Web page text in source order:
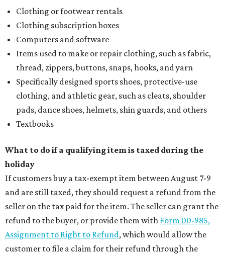
Clothing or footwear rentals
Clothing subscription boxes
Computers and software
Items used to make or repair clothing, such as fabric,
thread, zippers, buttons, snaps, hooks, and yarn
Specifically designed sports shoes, protective-use
clothing, and athletic gear, such as cleats, shoulder
pads, dance shoes, helmets, shin guards, and others
Textbooks
What to do if a qualifying item is taxed during the
holiday
If customers buy a tax-exempt item between August 7-9
and are still taxed, they should request a refund from the
seller on the tax paid for the item. The seller can grant the
refund to the buyer, or provide them with Form 00-985,
Assignment to Right to Refund, which would allow the
customer to file a claim for their refund through the